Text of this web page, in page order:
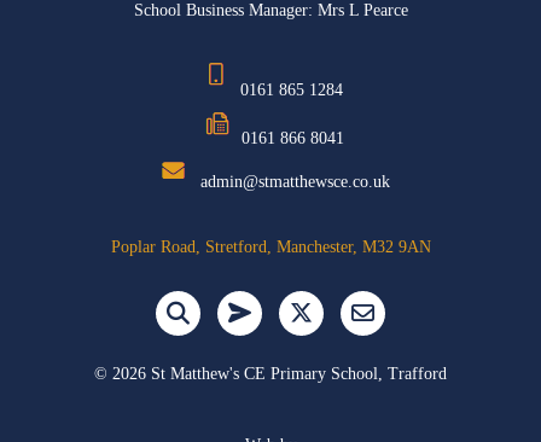
School Business Manager: Mrs L Pearce
0161 865 1284
0161 866 8041
admin@stmatthewsce.co.uk
Poplar Road, Stretford, Manchester, M32 9AN
© 2026 St Matthew's CE Primary School, Trafford